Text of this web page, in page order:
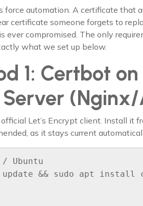
force automation. A certificate that
certificate someone forgets to
ever compromised. The only
what we set up below.
1: Certbot
Let’s Encrypt client. Install it
as it stays current
Ubuntu
update && sudo apt install